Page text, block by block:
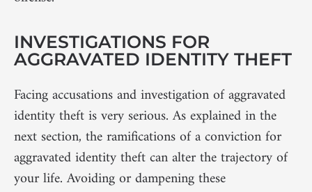
INVESTIGATIONS FOR
AGGRAVATED IDENTITY THEFT
Facing accusations and investigation of aggravated
identity theft is very serious. As explained in the
next section, the ramifications of a conviction for
aggravated identity theft can alter the trajectory of
your life. Avoiding or dampening these